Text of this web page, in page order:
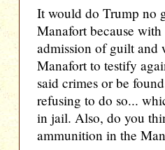
It would do Trump no
Manafort because
admission of guilt and
Manafort to testify
said crimes or be
refusing to do so...
in jail. Also, do you
ammunition in the